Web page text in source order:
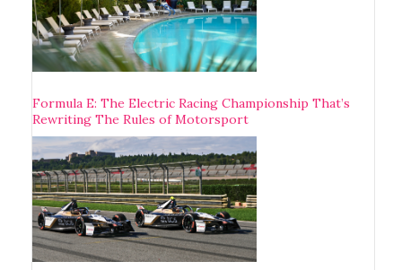
Formula E: The Electric Racing Championship That’s
Rewriting The Rules of Motorsport